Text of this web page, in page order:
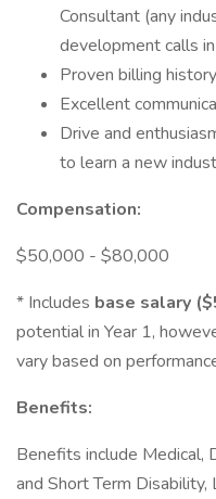
Consultant (any
development calls
Proven billing history
Excellent
Drive and
to learn a new
Compensation:
$50,000 - $80,000
* Includes base salary
potential in Year 1,
vary based on
Benefits:
Benefits include Medical,
and Short Term